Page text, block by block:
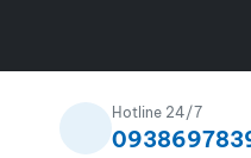
Hotline 24/7